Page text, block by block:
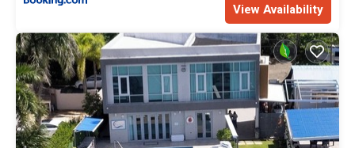
View Availability